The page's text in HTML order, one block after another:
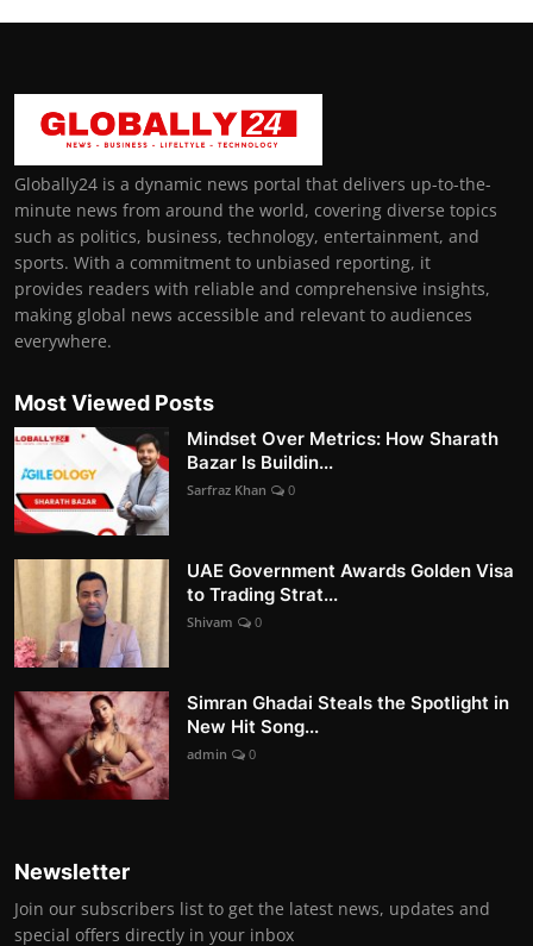
Globally24 is a dynamic news portal that delivers up-to-the-
minute news from around the world, covering diverse topics
such as politics, business, technology, entertainment, and
sports. With a commitment to unbiased reporting, it
provides readers with reliable and comprehensive insights,
making global news accessible and relevant to audiences
everywhere.
Most Viewed Posts
Mindset Over Metrics: How Sharath
Bazar Is Buildin...
Sarfraz Khan 0
UAE Government Awards Golden Visa
to Trading Strat...
Shivam 0
Simran Ghadai Steals the Spotlight in
New Hit Song...
admin 0
Newsletter
Join our subscribers list to get the latest news, updates and
special offers directly in your inbox